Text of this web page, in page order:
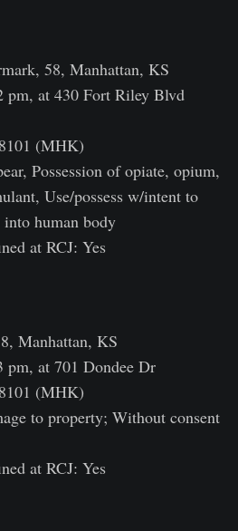
58, Manhattan, KS
pm, at 430 Fort Riley Blvd
(MHK)
Possession of opiate, opium,
Use/possess w/intent to
into human body
at RCJ: Yes
Manhattan, KS
pm, at 701 Dondee Dr
(MHK)
to property; Without consent
at RCJ: Yes